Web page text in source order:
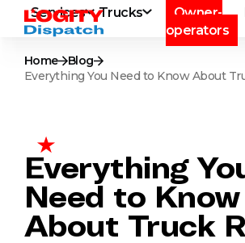
Services Trucks
Owner-
operators
Home
Blog
Everything You Need to Know About
Everything
Need to Know
About Truck